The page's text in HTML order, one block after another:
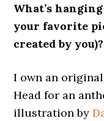
What’s
your favorite
created by you)?
I own an
Head for an
illustration by